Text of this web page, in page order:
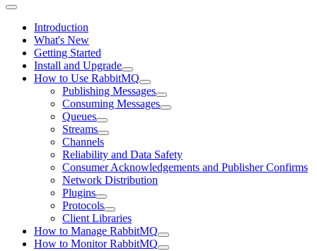
Introduction
What's New
Getting Started
Install and Upgrade
How to Use RabbitMQ
Publishing Messages
Consuming Messages
Queues
Streams
Channels
Reliability and Data Safety
Consumer Acknowledgements and Publisher Confirms
Network Distribution
Plugins
Protocols
Client Libraries
How to Manage RabbitMQ
How to Monitor RabbitMQ